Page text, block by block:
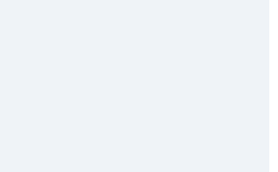
General Campus
in Ottawa